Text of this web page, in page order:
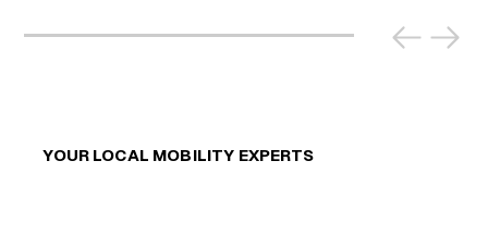
YOUR LOCAL MOBILITY EXPERTS